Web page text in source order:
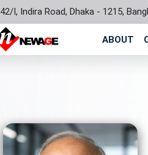
42/I, Indira Road, Dhaka - 1215,
ABOUT